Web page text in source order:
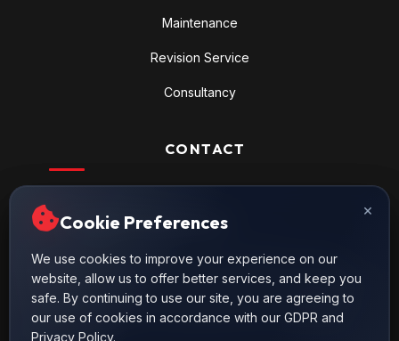
Maintenance
Revision Service
Consultancy
CONTACT
67. Sokak No.21 Nilüfer / BURSA
444 6 508
443 37 56 (4 Hat)
info@proseshidrolik.com
×
Cookie Preferences
We use cookies to improve your experience on our
website, allow us to offer better services, and keep you
safe. By continuing to use our site, you are agreeing to
our use of cookies in accordance with our GDPR and
Privacy Policy.
×
Cookie Preferences
We use cookies to improve your experience on our
website, allow us to offer better services, and keep you
safe. By continuing to use our site, you are agreeing to
our use of cookies in accordance with our GDPR and
Privacy Policy.